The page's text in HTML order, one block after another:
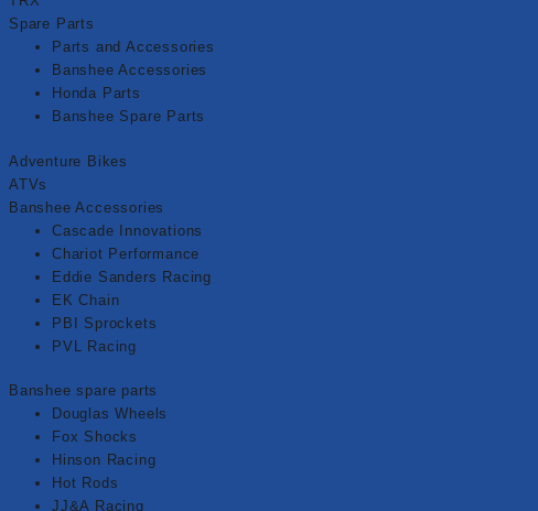
Spare Parts
Parts and Accessories
Banshee Accessories
Honda Parts
Banshee Spare Parts
Adventure Bikes
ATVs
Banshee Accessories
Cascade Innovations
Chariot Performance
Eddie Sanders Racing
EK Chain
PBI Sprockets
PVL Racing
Banshee spare parts
Douglas Wheels
Fox Shocks
Hinson Racing
Hot Rods
JJ&A Racing